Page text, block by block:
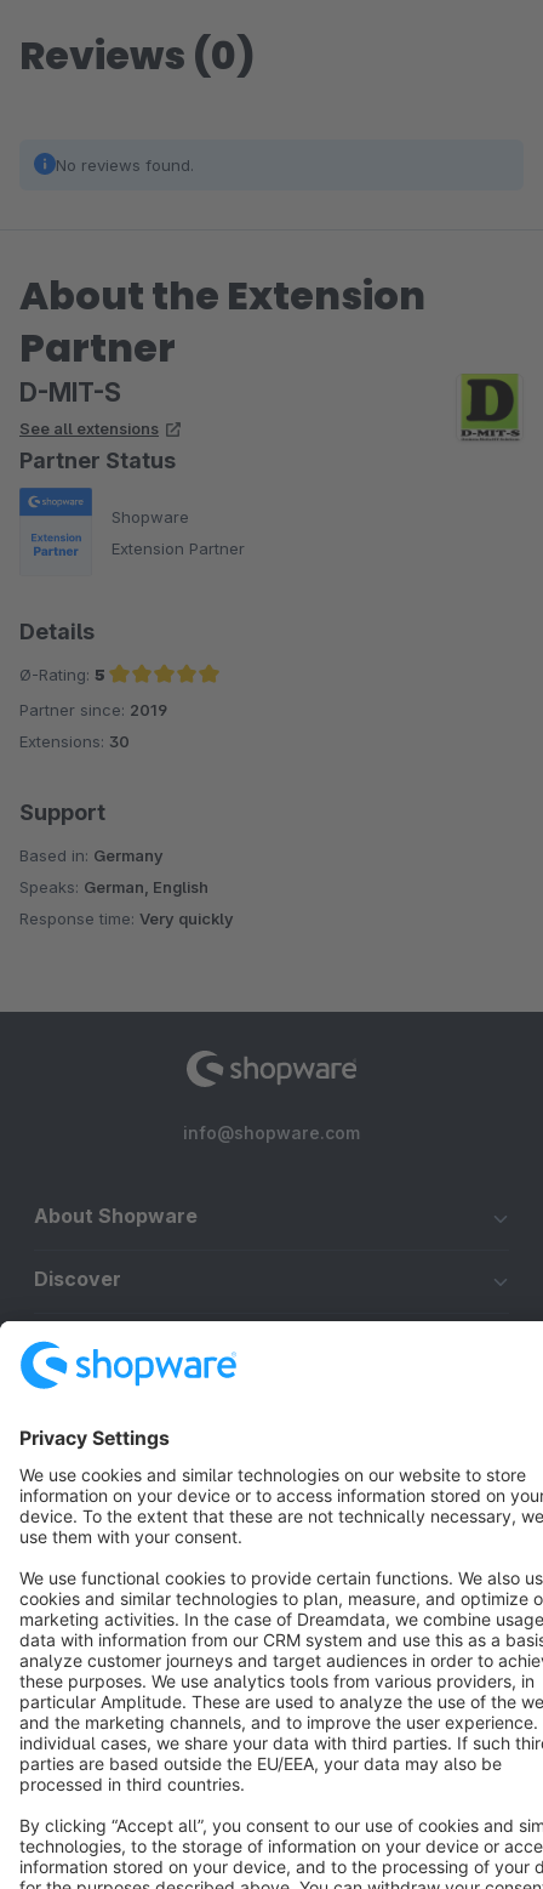
Reviews (0)
No reviews found.
About the Extension
Partner
D-MIT-S
See all extensions
Partner Status
Shopware
Extension Partner
Details
Ø-Rating: 5
Average rating of 5 out of 5 stars
Partner since: 2019
Extensions: 30
Support
Based in: Germany
Speaks: German, English
Response time: Very quickly
info@shopware.com
About Shopware
Discover
Resources
Star 3k+
Terms & Conditions Privacy Legal notice
Cookie settings
Copyright © shopware AG - All rights reserved
Notice: * All prices are quoted net of the statutory value-added tax